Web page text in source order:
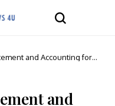
and Accounting for
and